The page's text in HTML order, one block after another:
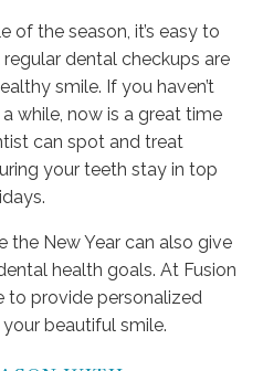
of the season, it’s easy to
dental checkups are
smile. If you haven’t
while, now is a great time
can spot and treat
your teeth stay in top
the New Year can also give
health goals. At Fusion
to provide personalized
beautiful smile.